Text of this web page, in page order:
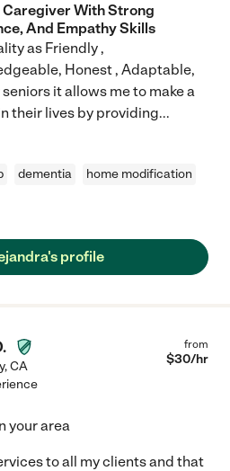
With Strong
And Empathy Skills
as Friendly ,
Honest , Adaptable,
it allows me to make a
their lives by providing...
dementia
home modification
profile
,CA
from
$30/hr
your area
to all my clients and that